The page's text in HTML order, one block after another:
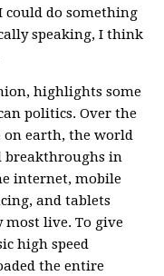
could do something
speaking, I think
highlights some
politics. Over the
on earth, the world
breakthroughs in
internet, mobile
and tablets
most live. To give
high speed
the entire